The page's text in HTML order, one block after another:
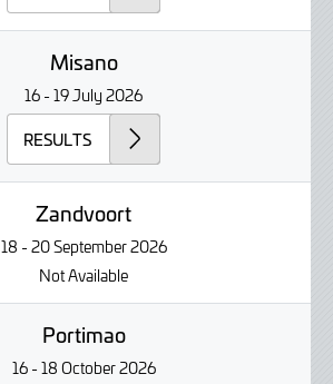
Misano
16 - 19 July 2026
RESULTS
Zandvoort
18 - 20 September 2026
Not Available
Portimao
16 - 18 October 2026